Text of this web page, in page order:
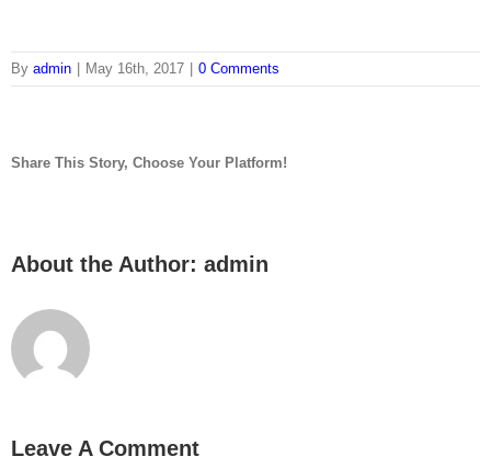
By admin May 16th, 2017 0 Comments
Share This Story, Choose Your Platform!
About the Author: admin
Leave A Comment